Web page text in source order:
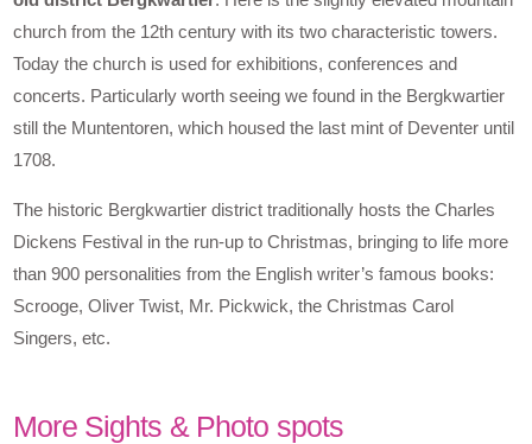
church from the 12th century with its two characteristic towers.
Today the church is used for exhibitions, conferences and
concerts. Particularly worth seeing we found in the Bergkwartier
still the Muntentoren, which housed the last mint of Deventer until
1708.
The historic Bergkwartier district traditionally hosts the Charles
Dickens Festival in the run-up to Christmas, bringing to life more
than 900 personalities from the English writer’s famous books:
Scrooge, Oliver Twist, Mr. Pickwick, the Christmas Carol
Singers, etc.
More Sights & Photo spots